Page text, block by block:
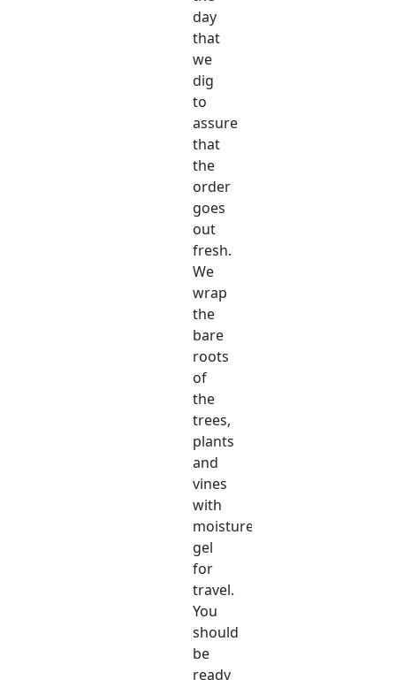
day
that
we
dig
to
assure
that
the
order
goes
out
fresh.
We
wrap
the
bare
roots
of
the
trees,
plants
and
vines
with
moisture
gel
for
travel.
You
should
be
ready